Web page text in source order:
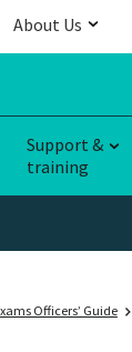
About Us
Support &
training
Officers’ Guide